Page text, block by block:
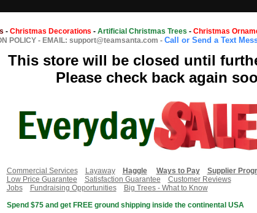
- Christmas Decorations - Artificial Christmas Trees - Christmas
POLICY - EMAIL: support@teamsanta.com - Call or Send a Text
This store will be closed until
Please check back again
Commercial Services
Layaway Haggle Ways to Pay
Supplier
Low Price Guarantee
Satisfaction Guarantee
Customer Reviews
Jobs
Fundraising Opportunities
Big Trees - What to Know
Spend $75 and get FREE ground shipping inside the continental USA